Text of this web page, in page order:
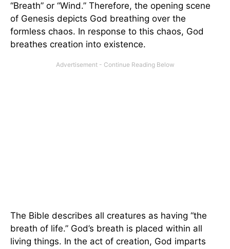
“Breath” or “Wind.” Therefore, the opening scene
of Genesis depicts God breathing over the
formless chaos. In response to this chaos, God
breathes creation into existence.
The Bible describes all creatures as having “the
breath of life.” God’s breath is placed within all
living things. In the act of creation, God imparts